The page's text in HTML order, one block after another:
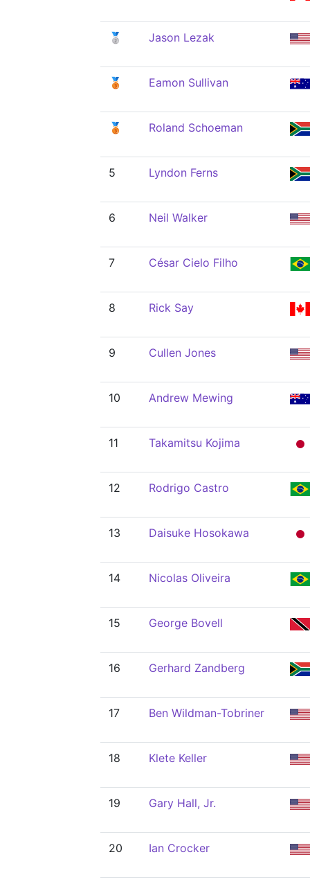
🥈 Jason Lezak
🥉 Eamon Sullivan
🥉 Roland Schoeman
5 Lyndon Ferns
6 Neil Walker
7 César Cielo Filho
8 Rick Say
9 Cullen Jones
10 Andrew Mewing
11 Takamitsu Kojima
12 Rodrigo Castro
13 Daisuke Hosokawa
14 Nicolas Oliveira
15 George Bovell
16 Gerhard Zandberg
17 Ben Wildman-Tobriner
18 Klete Keller
19 Gary Hall, Jr.
20 Ian Crocker